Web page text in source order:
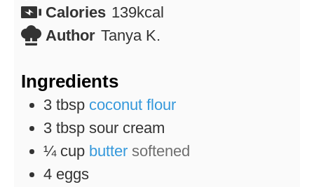
Calories 139kcal
Author Tanya K.
Ingredients
3 tbsp coconut flour
3 tbsp sour cream
¼ cup butter softened
4 eggs